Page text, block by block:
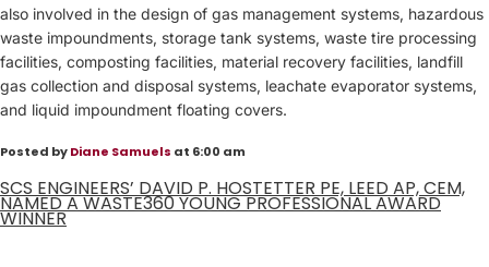
also involved in the design of gas management systems, hazardous
waste impoundments, storage tank systems, waste tire processing
facilities, composting facilities, material recovery facilities, landfill
gas collection and disposal systems, leachate evaporator systems,
and liquid impoundment floating covers.
Posted byDiane Samuels at 6:00 am
SCS ENGINEERS’ DAVID P. HOSTETTER PE, LEED AP, CEM,
NAMED A WASTE360 YOUNG PROFESSIONAL AWARD
WINNER